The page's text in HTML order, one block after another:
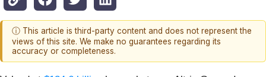
ⓘ This article is third-party content and does not represent the
views of this site. We make no guarantees regarding its
accuracy or completeness.